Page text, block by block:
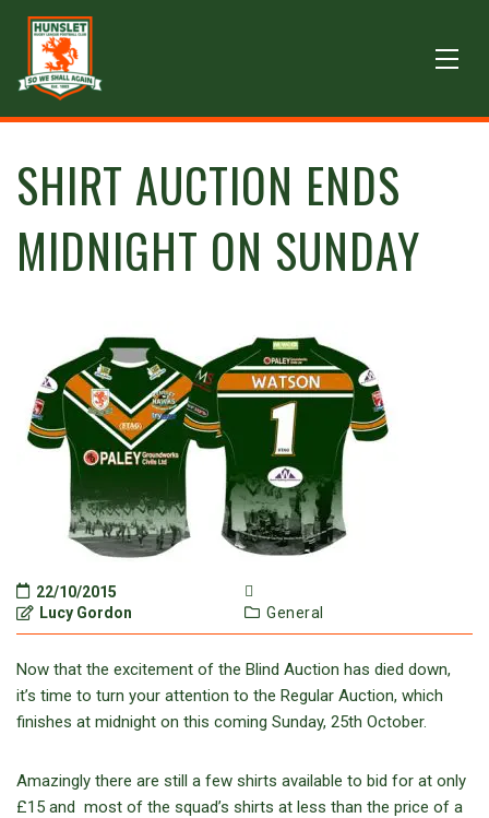
SHIRT AUCTION ENDS
MIDNIGHT ON SUNDAY
22/10/2015
Lucy Gordon
General
Now that the excitement of the Blind Auction has died down,
it’s time to turn your attention to the Regular Auction, which
finishes at midnight on this coming Sunday, 25th October.
Amazingly there are still a few shirts available to bid for at only
£15 and most of the squad’s shirts at less than the price of a